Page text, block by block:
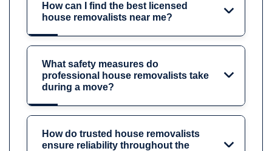
How can I find the best licensed
house removalists near me?
What safety measures do
professional house removalists take
during a move?
How do trusted house removalists
ensure reliability throughout the